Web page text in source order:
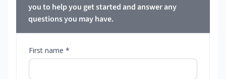
you to help you get started and answer any
questions you may have.
First name *